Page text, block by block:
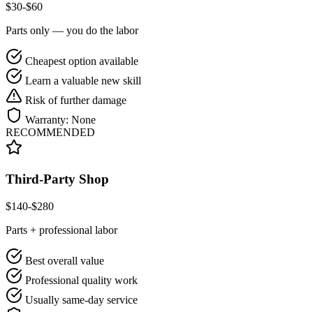
$30-$60
Parts only — you do the labor
Cheapest option available
Learn a valuable new skill
Risk of further damage
Warranty: None
RECOMMENDED
Third-Party Shop
$140-$280
Parts + professional labor
Best overall value
Professional quality work
Usually same-day service